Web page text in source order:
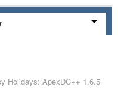
Holidays: ApexDC++ 1.6.5